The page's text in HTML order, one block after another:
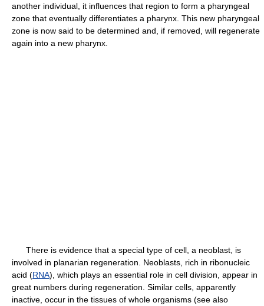
another individual, it influences that region to form a pharyngeal
zone that eventually differentiates a pharynx. This new pharyngeal
zone is now said to be determined and, if removed, will regenerate
again into a new pharynx.
There is evidence that a special type of cell, a neoblast, is
involved in planarian regeneration. Neoblasts, rich in ribonucleic
acid (RNA), which plays an essential role in cell division, appear in
great numbers during regeneration. Similar cells, apparently
inactive, occur in the tissues of whole organisms (see also